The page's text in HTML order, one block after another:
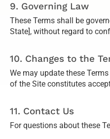
9. Governing Law
These Terms shall be
State], without regard to
10. Changes to the
We may update these
of the Site constitutes
11. Contact Us
For questions about these